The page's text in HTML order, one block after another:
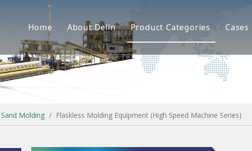
Home About Delin
Company Profile
Partners
Factory Show
Product Categories
Sand Molding
Pouring System
Sand Testing
Cases
Sand Molding / Flaskless Molding Equipment (High Speed Machine Series)